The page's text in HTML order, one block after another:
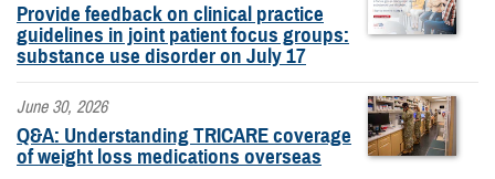
Provide feedback on clinical practice
guidelines in joint patient focus groups:
substance use disorder on July 17
June 30, 2026
Q&A: Understanding TRICARE coverage
of weight loss medications overseas